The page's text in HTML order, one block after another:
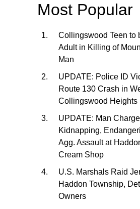
Most Popular
Collingswood Teen to
Adult in Killing of
Man
UPDATE: Police ID
Route 130 Crash in
Collingswood Heights
UPDATE: Man
Kidnapping,
Agg. Assault at
Cream Shop
U.S. Marshals Raid
Haddon Township,
Owners